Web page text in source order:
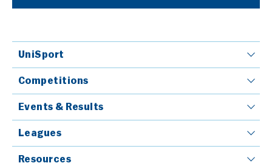
UniSport
Competitions
Events & Results
Leagues
Resources